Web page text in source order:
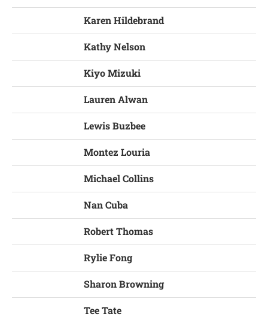
Karen Hildebrand
Kathy Nelson
Kiyo Mizuki
Lauren Alwan
Lewis Buzbee
Montez Louria
Michael Collins
Nan Cuba
Robert Thomas
Rylie Fong
Sharon Browning
Tee Tate